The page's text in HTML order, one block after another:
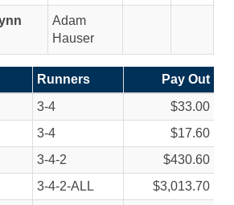
Adam
Hauser
Runners
Pay Out
3-4
$33.00
3-4
$17.60
3-4-2
$430.60
3-4-2-ALL
$3,013.70